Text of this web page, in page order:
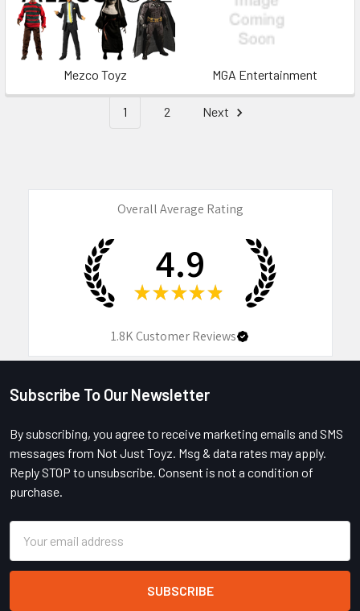
Mezco Toyz MGA Entertainment
1 2 Next
Overall Average Rating
4.9
★ ★ ★ ★ ★
1.8KCustomer Reviews
Footer
Subscribe To Our Newsletter
By subscribing, you agree to receive marketing emails and SMS
messages from Not Just Toyz. Msg & data rates may apply.
Reply STOP to unsubscribe. Consent is not a condition of
purchase.
Address